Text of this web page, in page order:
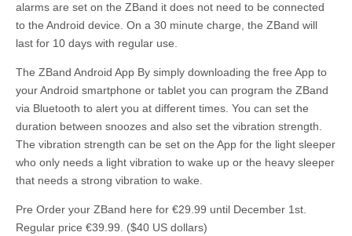
alarms are set on the ZBand it does not need to be connected
to the Android device. On a 30 minute charge, the ZBand will
last for 10 days with regular use.
The ZBand Android App By simply downloading the free App to
your Android smartphone or tablet you can program the ZBand
via Bluetooth to alert you at different times. You can set the
duration between snoozes and also set the vibration strength.
The vibration strength can be set on the App for the light sleeper
who only needs a light vibration to wake up or the heavy sleeper
that needs a strong vibration to wake.
Pre Order your ZBand here for €29.99 until December 1st.
Regular price €39.99. ($40 US dollars)